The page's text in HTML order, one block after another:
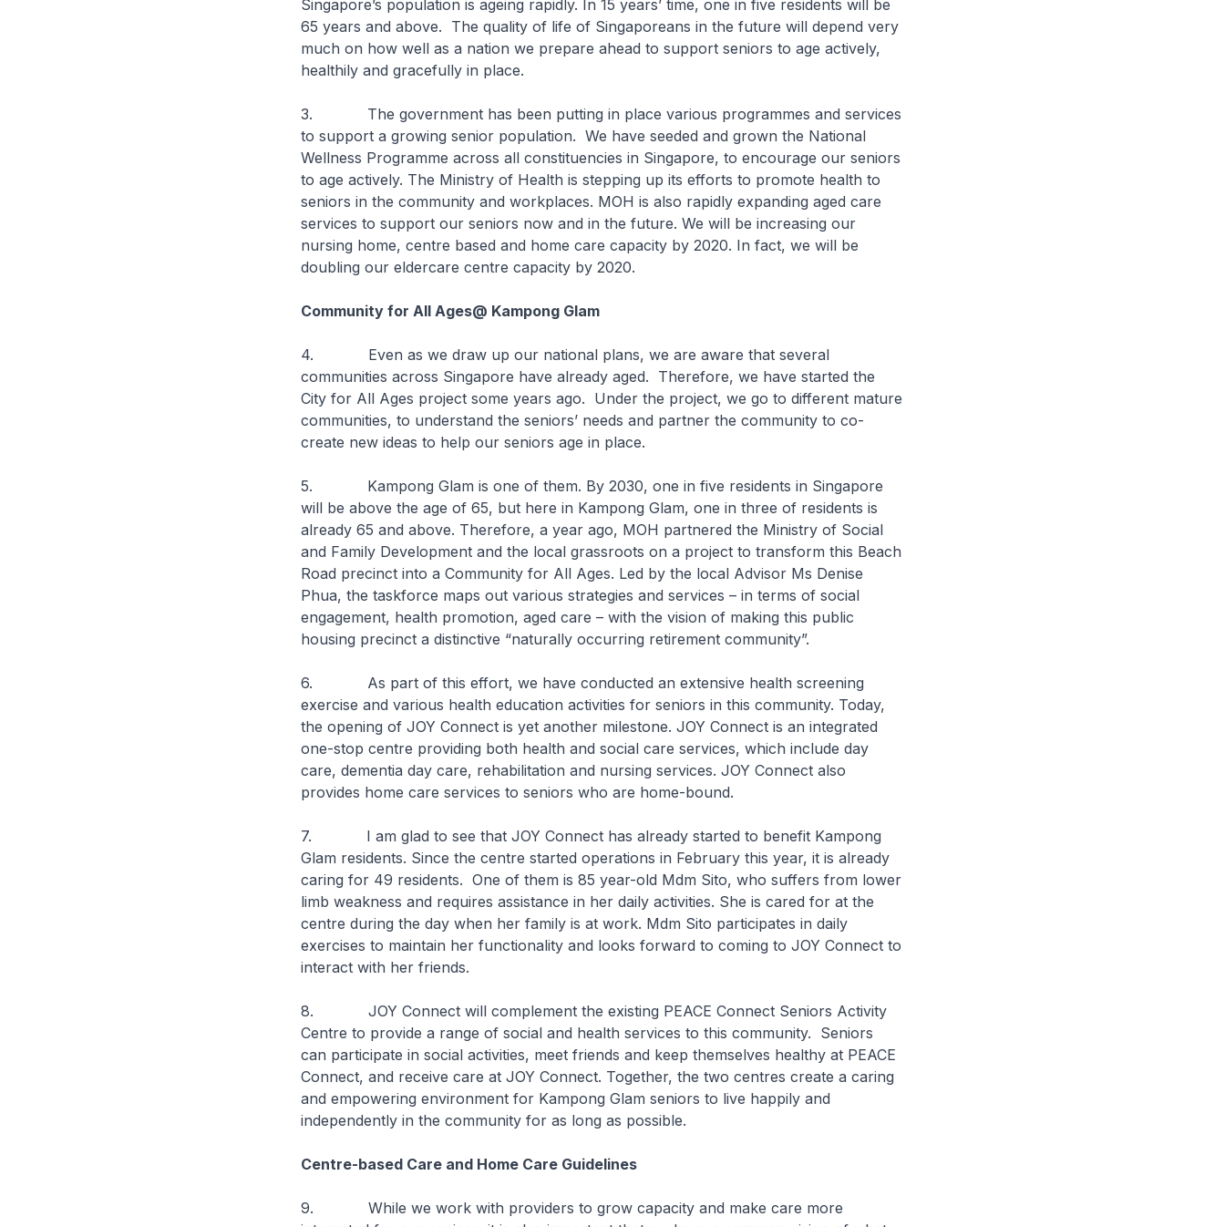
Singapore’s population is ageing rapidly. In 15 years’ time, one in five residents will be
65 years and above. The quality of life of Singaporeans in the future will depend very
much on how well as a nation we prepare ahead to support seniors to age actively,
healthily and gracefully in place.
3. The government has been putting in place various programmes and services
to support a growing senior population. We have seeded and grown the National
Wellness Programme across all constituencies in Singapore, to encourage our seniors
to age actively. The Ministry of Health is stepping up its efforts to promote health to
seniors in the community and workplaces. MOH is also rapidly expanding aged care
services to support our seniors now and in the future. We will be increasing our
nursing home, centre based and home care capacity by 2020. In fact, we will be
doubling our eldercare centre capacity by 2020.
Community for All Ages@ Kampong Glam
4. Even as we draw up our national plans, we are aware that several
communities across Singapore have already aged. Therefore, we have started the
City for All Ages project some years ago. Under the project, we go to different mature
communities, to understand the seniors’ needs and partner the community to co-
create new ideas to help our seniors age in place.
5. Kampong Glam is one of them. By 2030, one in five residents in Singapore
will be above the age of 65, but here in Kampong Glam, one in three of residents is
already 65 and above. Therefore, a year ago, MOH partnered the Ministry of Social
and Family Development and the local grassroots on a project to transform this Beach
Road precinct into a Community for All Ages. Led by the local Advisor Ms Denise
Phua, the taskforce maps out various strategies and services – in terms of social
engagement, health promotion, aged care – with the vision of making this public
housing precinct a distinctive “naturally occurring retirement community”.
6. As part of this effort, we have conducted an extensive health screening
exercise and various health education activities for seniors in this community. Today,
the opening of JOY Connect is yet another milestone. JOY Connect is an integrated
one-stop centre providing both health and social care services, which include day
care, dementia day care, rehabilitation and nursing services. JOY Connect also
provides home care services to seniors who are home-bound.
7. I am glad to see that JOY Connect has already started to benefit Kampong
Glam residents. Since the centre started operations in February this year, it is already
caring for 49 residents. One of them is 85 year-old Mdm Sito, who suffers from lower
limb weakness and requires assistance in her daily activities. She is cared for at the
centre during the day when her family is at work. Mdm Sito participates in daily
exercises to maintain her functionality and looks forward to coming to JOY Connect to
interact with her friends.
8. JOY Connect will complement the existing PEACE Connect Seniors Activity
Centre to provide a range of social and health services to this community. Seniors
can participate in social activities, meet friends and keep themselves healthy at PEACE
Connect, and receive care at JOY Connect. Together, the two centres create a caring
and empowering environment for Kampong Glam seniors to live happily and
independently in the community for as long as possible.
Centre-based Care and Home Care Guidelines
9. While we work with providers to grow capacity and make care more